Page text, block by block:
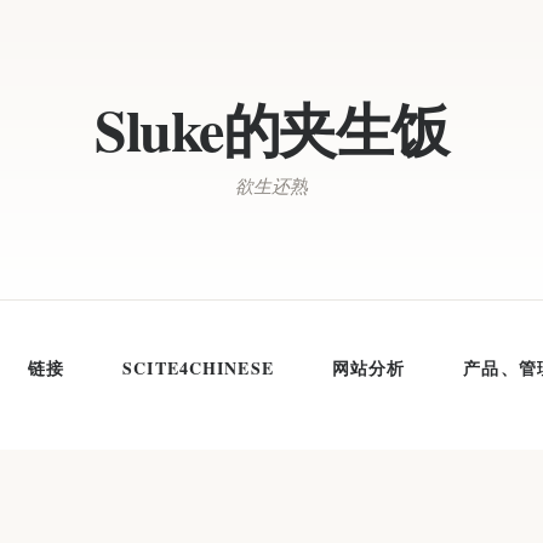
Sluke的夹生饭
欲生还熟
链接 SCITE4CHINESE 网站分析 产品、管